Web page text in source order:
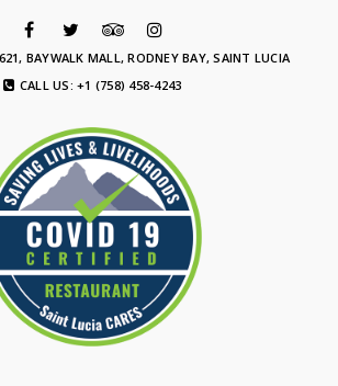
BAYWALK MALL, RODNEY BAY, SAINT LUCIA
CALL US: +1 (758) 458-4243